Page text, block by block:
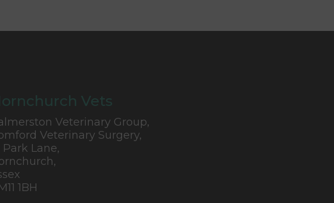
Vets
Veterinary Group,
Veterinary Surgery,
Park Lane,
1BH